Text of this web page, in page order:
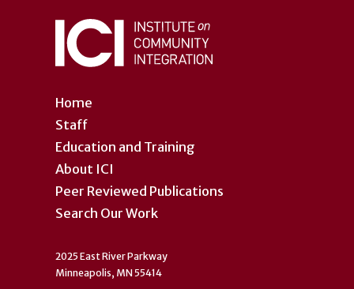
Home
Staff
Education and Training
About ICI
Peer Reviewed Publications
Search Our Work
2025 East River Parkway
Minneapolis, MN 55414